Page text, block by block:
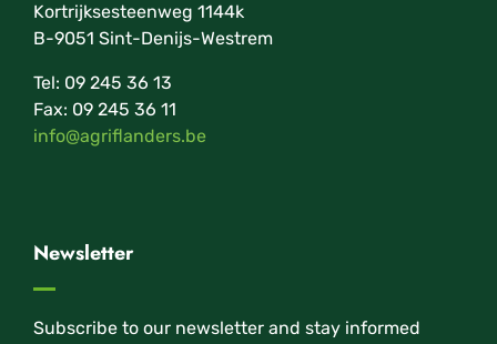
Kortrijksesteenweg 1144k
B-9051 Sint-Denijs-Westrem
Tel: 09 245 36 13
Fax: 09 245 36 11
info@agriflanders.be
Newsletter
Subscribe to our newsletter and stay informed